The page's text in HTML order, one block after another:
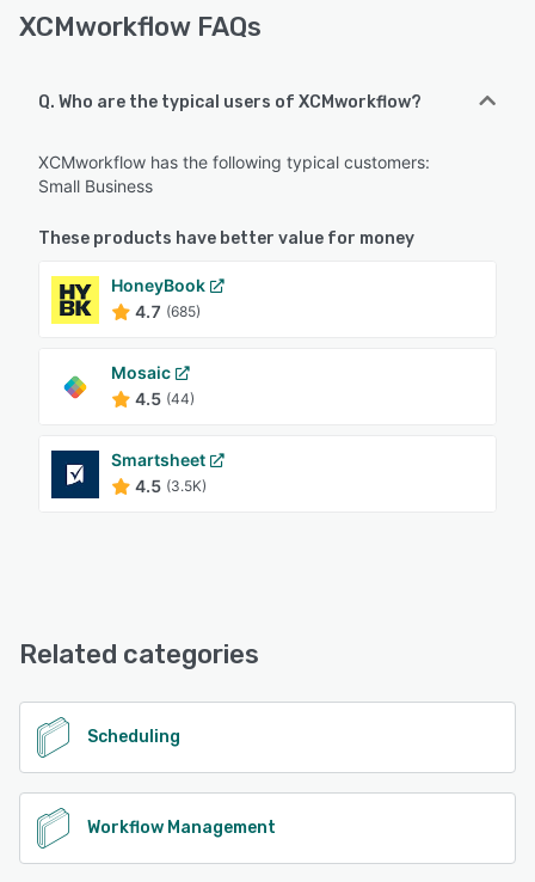
XCMworkflow FAQs
Q. Who are the typical users of XCMworkflow?
XCMworkflow has the following typical customers:
Small Business
These products have better value for money
HoneyBook
4.7 (685)
Mosaic
4.5 (44)
Smartsheet
4.5 (3.5K)
Related categories
Scheduling
Workflow Management